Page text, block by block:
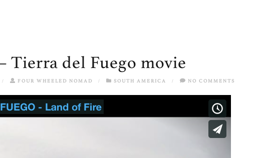
Tierra del Fuego movie
/ FOUR WHEELED NOMAD / SOUTH AMERICA / NO COMMENTS